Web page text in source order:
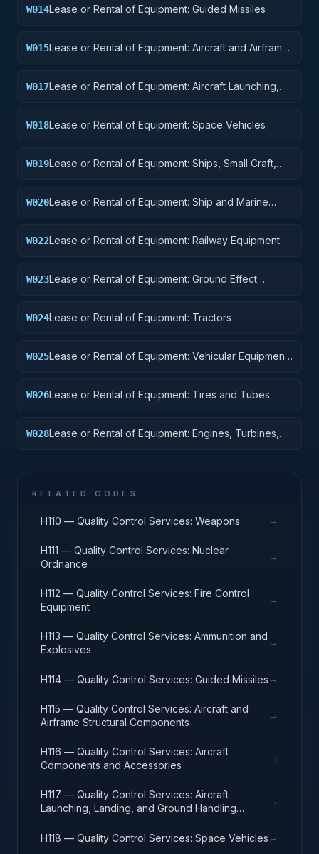
W014Lease or Rental of Equipment: Guided Missiles
W015Lease or Rental of Equipment: Aircraft and Airframe
W017Lease or Rental of Equipment: Aircraft Launching,
W018Lease or Rental of Equipment: Space Vehicles
W019Lease or Rental of Equipment: Ships, Small Craft,
W020Lease or Rental of Equipment: Ship and Marine
W022Lease or Rental of Equipment: Railway Equipment
W023Lease or Rental of Equipment: Ground Effect
W024Lease or Rental of Equipment: Tractors
W025Lease or Rental of Equipment: Vehicular Equipment
W026Lease or Rental of Equipment: Tires and Tubes
W028Lease or Rental of Equipment: Engines, Turbines,
RELATED CODES
H110 — Quality Control Services: Weapons →
H111 — Quality Control Services: Nuclear
Ordnance
→
H112 — Quality Control Services: Fire Control
Equipment
→
H113 — Quality Control Services: Ammunition and
Explosives
→
H114 — Quality Control Services: Guided Missiles →
H115 — Quality Control Services: Aircraft and
Airframe Structural Components
→
H116 — Quality Control Services: Aircraft
Components and Accessories
→
H117 — Quality Control Services: Aircraft
Launching, Landing, and Ground Handling
→
H118 — Quality Control Services: Space Vehicles →